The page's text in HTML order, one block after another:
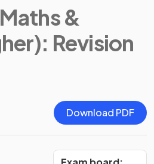
&
: Revision
Download PDF